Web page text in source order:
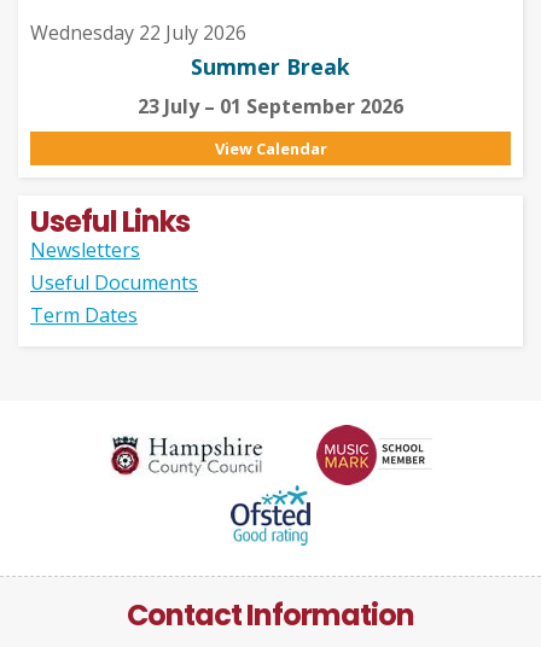
Wednesday 22 July 2026
Summer Break
23 July – 01 September 2026
View Calendar
Useful Links
Newsletters
Useful Documents
Term Dates
Contact Information